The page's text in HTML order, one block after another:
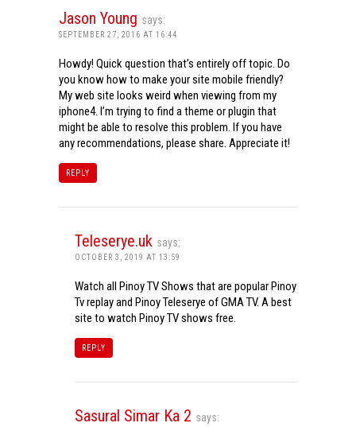
Jason Young says:
SEPTEMBER 27, 2016 AT 16:44
Howdy! Quick question that’s entirely off topic. Do
you know how to make your site mobile friendly?
My web site looks weird when viewing from my
iphone4. I’m trying to find a theme or plugin that
might be able to resolve this problem. If you have
any recommendations, please share. Appreciate it!
REPLY
Teleserye.uk says:
OCTOBER 3, 2019 AT 13:59
Watch all Pinoy TV Shows that are popular Pinoy
Tv replay and Pinoy Teleserye of GMA TV. A best
site to watch Pinoy TV shows free.
REPLY
Sasural Simar Ka 2 says: